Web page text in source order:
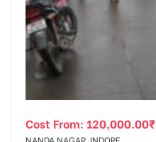
Cost From: 120,000.00₹
NANDA NAGAR, INDORE